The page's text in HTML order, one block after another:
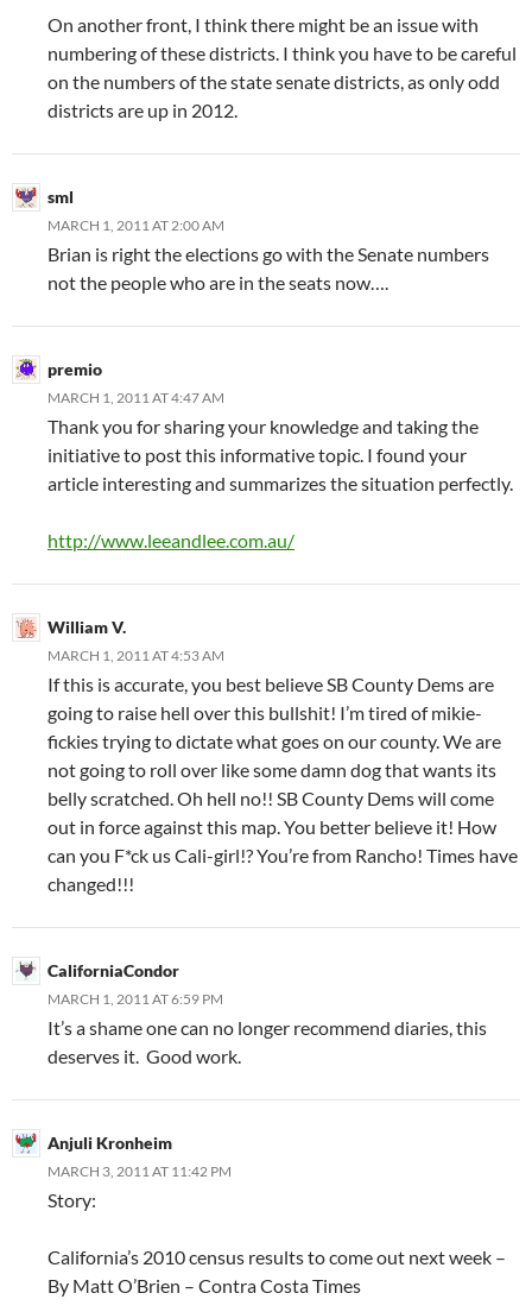
On another front, I think there might be an issue with
numbering of these districts. I think you have to be careful
on the numbers of the state senate districts, as only odd
districts are up in 2012.
sml
MARCH 1, 2011 AT 2:00 AM
Brian is right the elections go with the Senate numbers
not the people who are in the seats now….
premio
MARCH 1, 2011 AT 4:47 AM
Thank you for sharing your knowledge and taking the
initiative to post this informative topic. I found your
article interesting and summarizes the situation perfectly.
http://www.leeandlee.com.au/
William V.
MARCH 1, 2011 AT 4:53 AM
If this is accurate, you best believe SB County Dems are
going to raise hell over this bullshit! I’m tired of mikie-
fickies trying to dictate what goes on our county. We are
not going to roll over like some damn dog that wants its
belly scratched. Oh hell no!! SB County Dems will come
out in force against this map. You better believe it! How
can you F*ck us Cali-girl!? You’re from Rancho! Times have
changed!!!
CaliforniaCondor
MARCH 1, 2011 AT 6:59 PM
It’s a shame one can no longer recommend diaries, this
deserves it. Good work.
Anjuli Kronheim
MARCH 3, 2011 AT 11:42 PM
Story:
California’s 2010 census results to come out next week –
By Matt O’Brien – Contra Costa Times